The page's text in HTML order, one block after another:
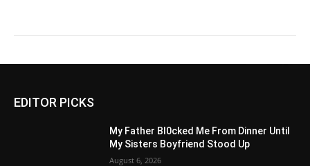
EDITOR PICKS
My Father Bl0cked Me From Dinner Until
My Sisters Boyfriend Stood Up
August 6, 2026